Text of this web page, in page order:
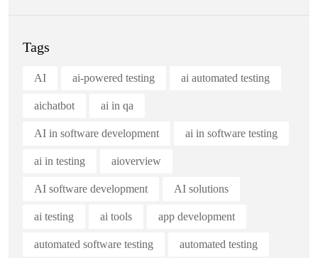
Tags
AI ai-powered testing ai automated testing
aichatbot ai in qa
AI in software development ai in software testing
ai in testing aioverview
AI software development AI solutions
ai testing ai tools app development
automated software testing automated testing